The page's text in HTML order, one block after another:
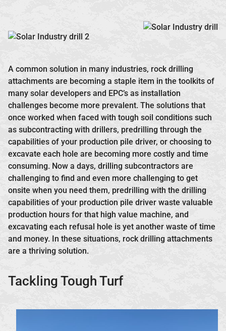
A common solution in many industries, rock drilling
attachments are becoming a staple item in the toolkits of
many solar developers and EPC’s as installation
challenges become more prevalent. The solutions that
once worked when faced with tough soil conditions such
as subcontracting with drillers, predrilling through the
capabilities of your production pile driver, or choosing to
excavate each hole are becoming more costly and time
consuming. Now a days, drilling subcontractors are
challenging to find and even more challenging to get
onsite when you need them, predrilling with the drilling
capabilities of your production pile driver waste valuable
production hours for that high value machine, and
excavating each refusal hole is yet another waste of time
and money. In these situations, rock drilling attachments
are a thriving solution.
Tackling Tough Turf